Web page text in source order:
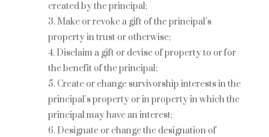
created by the principal;
Make or revoke a gift of the principal’s
property in trust or otherwise;
Disclaim a gift or devise of property to or for
the benefit of the principal;
Create or change survivorship interests in the
principal’s property or in property in which the
principal may have an interest;
Designate or change the designation of